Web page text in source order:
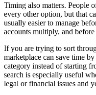
Timing also matters. People
every other option, but that
usually easier to manage
accounts multiply, and
If you are trying to sort
marketplace can save time
category instead of starting
search is especially useful
legal or financial issues and